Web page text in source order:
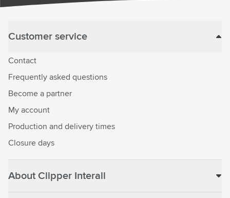
Customer service
Contact
Frequently asked questions
Become a partner
My account
Production and delivery times
Closure days
About Clipper Interall